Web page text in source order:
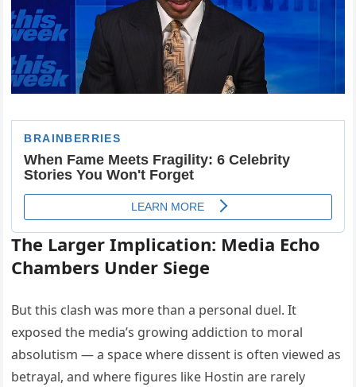
The Larger Implication: Media Echo
Chambers Under Siege
But this clash was more than a personal duel. It
exposed the media’s growing addiction to moral
absolutism — a space where dissent is often viewed as
betrayal, and where figures like Hostin are rarely